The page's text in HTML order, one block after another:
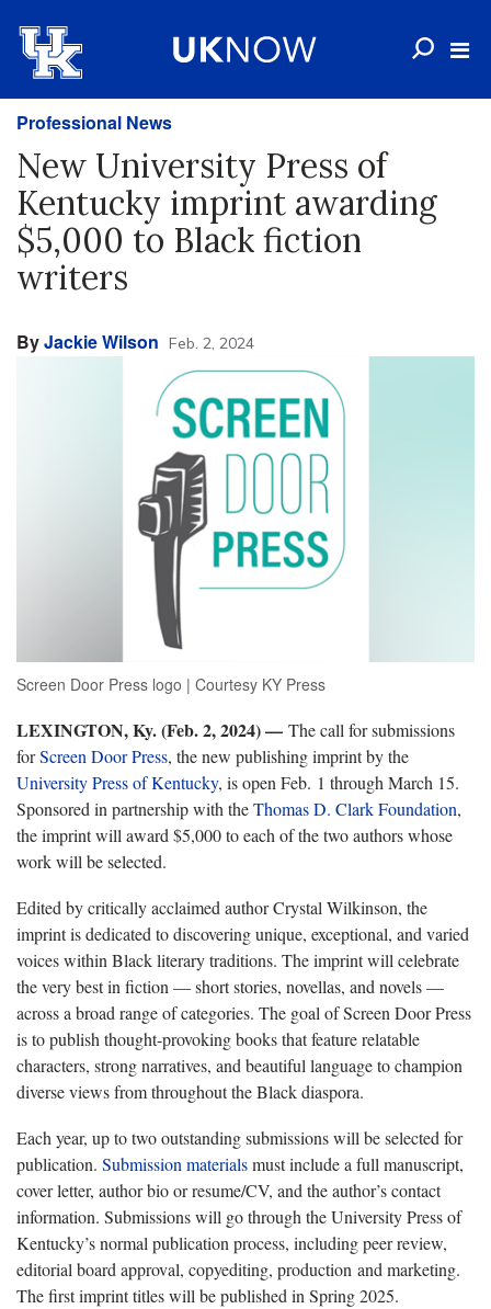
Professional News
New University Press of
Kentucky imprint awarding
$5,000 to Black fiction
writers
ByJackie Wilson Feb. 2, 2024
Screen Door Press logo | Courtesy KY Press
LEXINGTON, Ky. (Feb. 2, 2024) — The call for submissions
forScreen Door Press, the new publishing imprint by the
University Press of Kentucky, is open Feb. 1 through March 15.
Sponsored in partnership with theThomas D. Clark Foundation,
the imprint will award $5,000 to each of the two authors whose
work will be selected.
Edited by critically acclaimed author Crystal Wilkinson, the
imprint is dedicated to discovering unique, exceptional, and varied
voices within Black literary traditions. The imprint will celebrate
the very best in fiction — short stories, novellas, and novels —
across a broad range of categories. The goal of Screen Door Press
is to publish thought-provoking books that feature relatable
characters, strong narratives, and beautiful language to champion
diverse views from throughout the Black diaspora.
Each year, up to two outstanding submissions will be selected for
publication. Submission materialsmust include a full manuscript,
cover letter, author bio or resume/CV, and the author’s contact
information. Submissions will go through the University Press of
Kentucky’s normal publication process, including peer review,
editorial board approval, copyediting, production and marketing.
The first imprint titles will be published in Spring 2025.